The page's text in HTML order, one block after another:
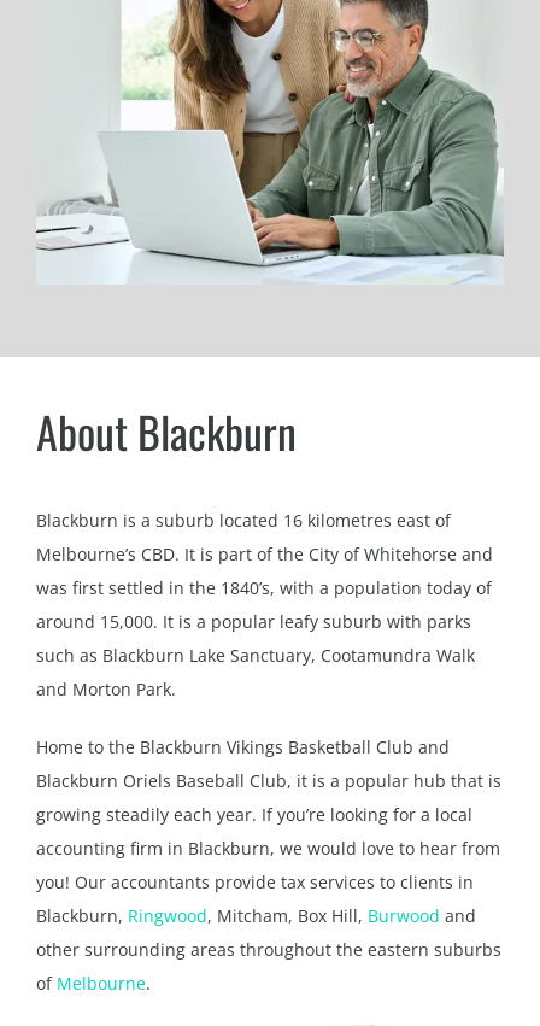
About Blackburn
Blackburn is a suburb located 16 kilometres east of
Melbourne’s CBD. It is part of the City of Whitehorse and
was first settled in the 1840’s, with a population today of
around 15,000. It is a popular leafy suburb with parks
such as Blackburn Lake Sanctuary, Cootamundra Walk
and Morton Park.
Home to the Blackburn Vikings Basketball Club and
Blackburn Oriels Baseball Club, it is a popular hub that is
growing steadily each year. If you’re looking for a local
accounting firm in Blackburn, we would love to hear from
you! Our accountants provide tax services to clients in
Blackburn, Ringwood, Mitcham, Box Hill, Burwood and
other surrounding areas throughout the eastern suburbs
of Melbourne.